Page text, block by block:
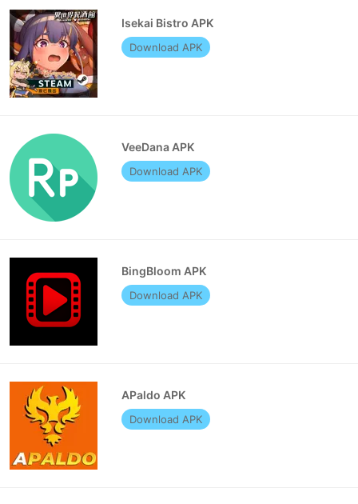
Isekai Bistro APK
Download APK
VeeDana APK
Download APK
BingBloom APK
Download APK
APaldo APK
Download APK